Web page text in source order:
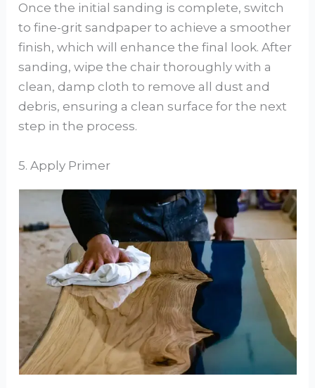
Once the initial sanding is complete, switch
to fine-grit sandpaper to achieve a smoother
finish, which will enhance the final look. After
sanding, wipe the chair thoroughly with a
clean, damp cloth to remove all dust and
debris, ensuring a clean surface for the next
step in the process.
5. Apply Primer